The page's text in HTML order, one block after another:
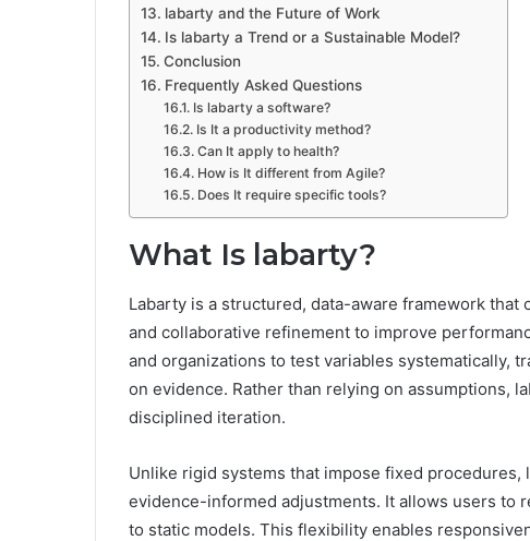
labarty and the Future of Work
Is labarty a Trend or a Sustainable Model?
Conclusion
Frequently Asked Questions
Is labarty a software?
Is It a productivity method?
Can It apply to health?
How is It different from Agile?
Does It require specific tools?
What Is labarty?
Labarty is a structured, data-aware framework
and collaborative refinement to improve
and organizations to test variables systematically,
on evidence. Rather than relying on assumptions,
disciplined iteration.
Unlike rigid systems that impose fixed
evidence-informed adjustments. It allows users to
to static models. This flexibility enables